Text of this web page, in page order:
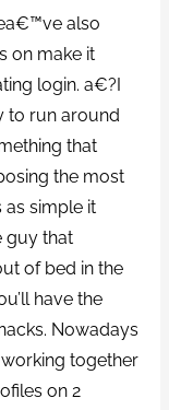
also
on make it
login. a€?I
to run around
that
the most
as simple it
guy that
of bed in the
have the
Nowadays
together
on 2